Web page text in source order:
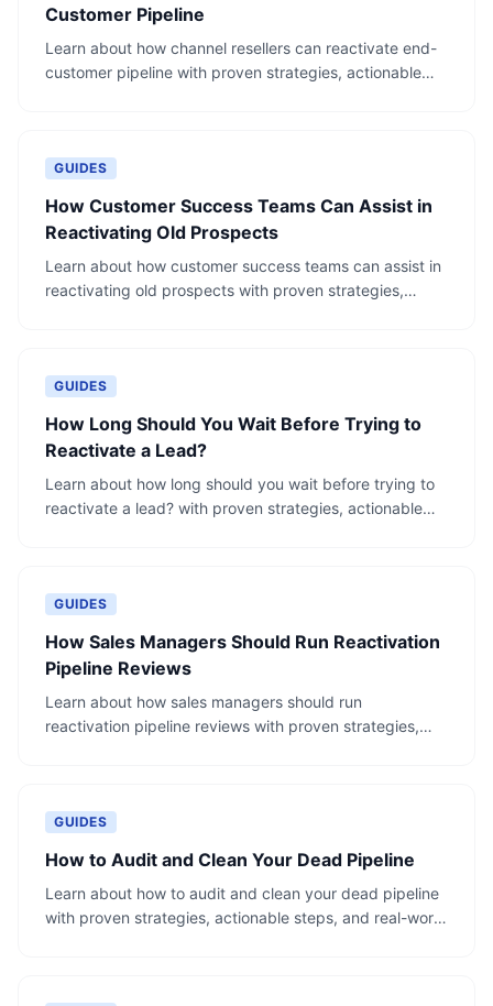
Customer Pipeline
Learn about how channel resellers can reactivate end-
customer pipeline with proven strategies, actionable
GUIDES
How Customer Success Teams Can Assist in
Reactivating Old Prospects
Learn about how customer success teams can assist in
reactivating old prospects with proven strategies,
GUIDES
How Long Should You Wait Before Trying to
Reactivate a Lead?
Learn about how long should you wait before trying to
reactivate a lead? with proven strategies, actionable
GUIDES
How Sales Managers Should Run Reactivation
Pipeline Reviews
Learn about how sales managers should run
reactivation pipeline reviews with proven strategies,
GUIDES
How to Audit and Clean Your Dead Pipeline
Learn about how to audit and clean your dead pipeline
with proven strategies, actionable steps, and real-world